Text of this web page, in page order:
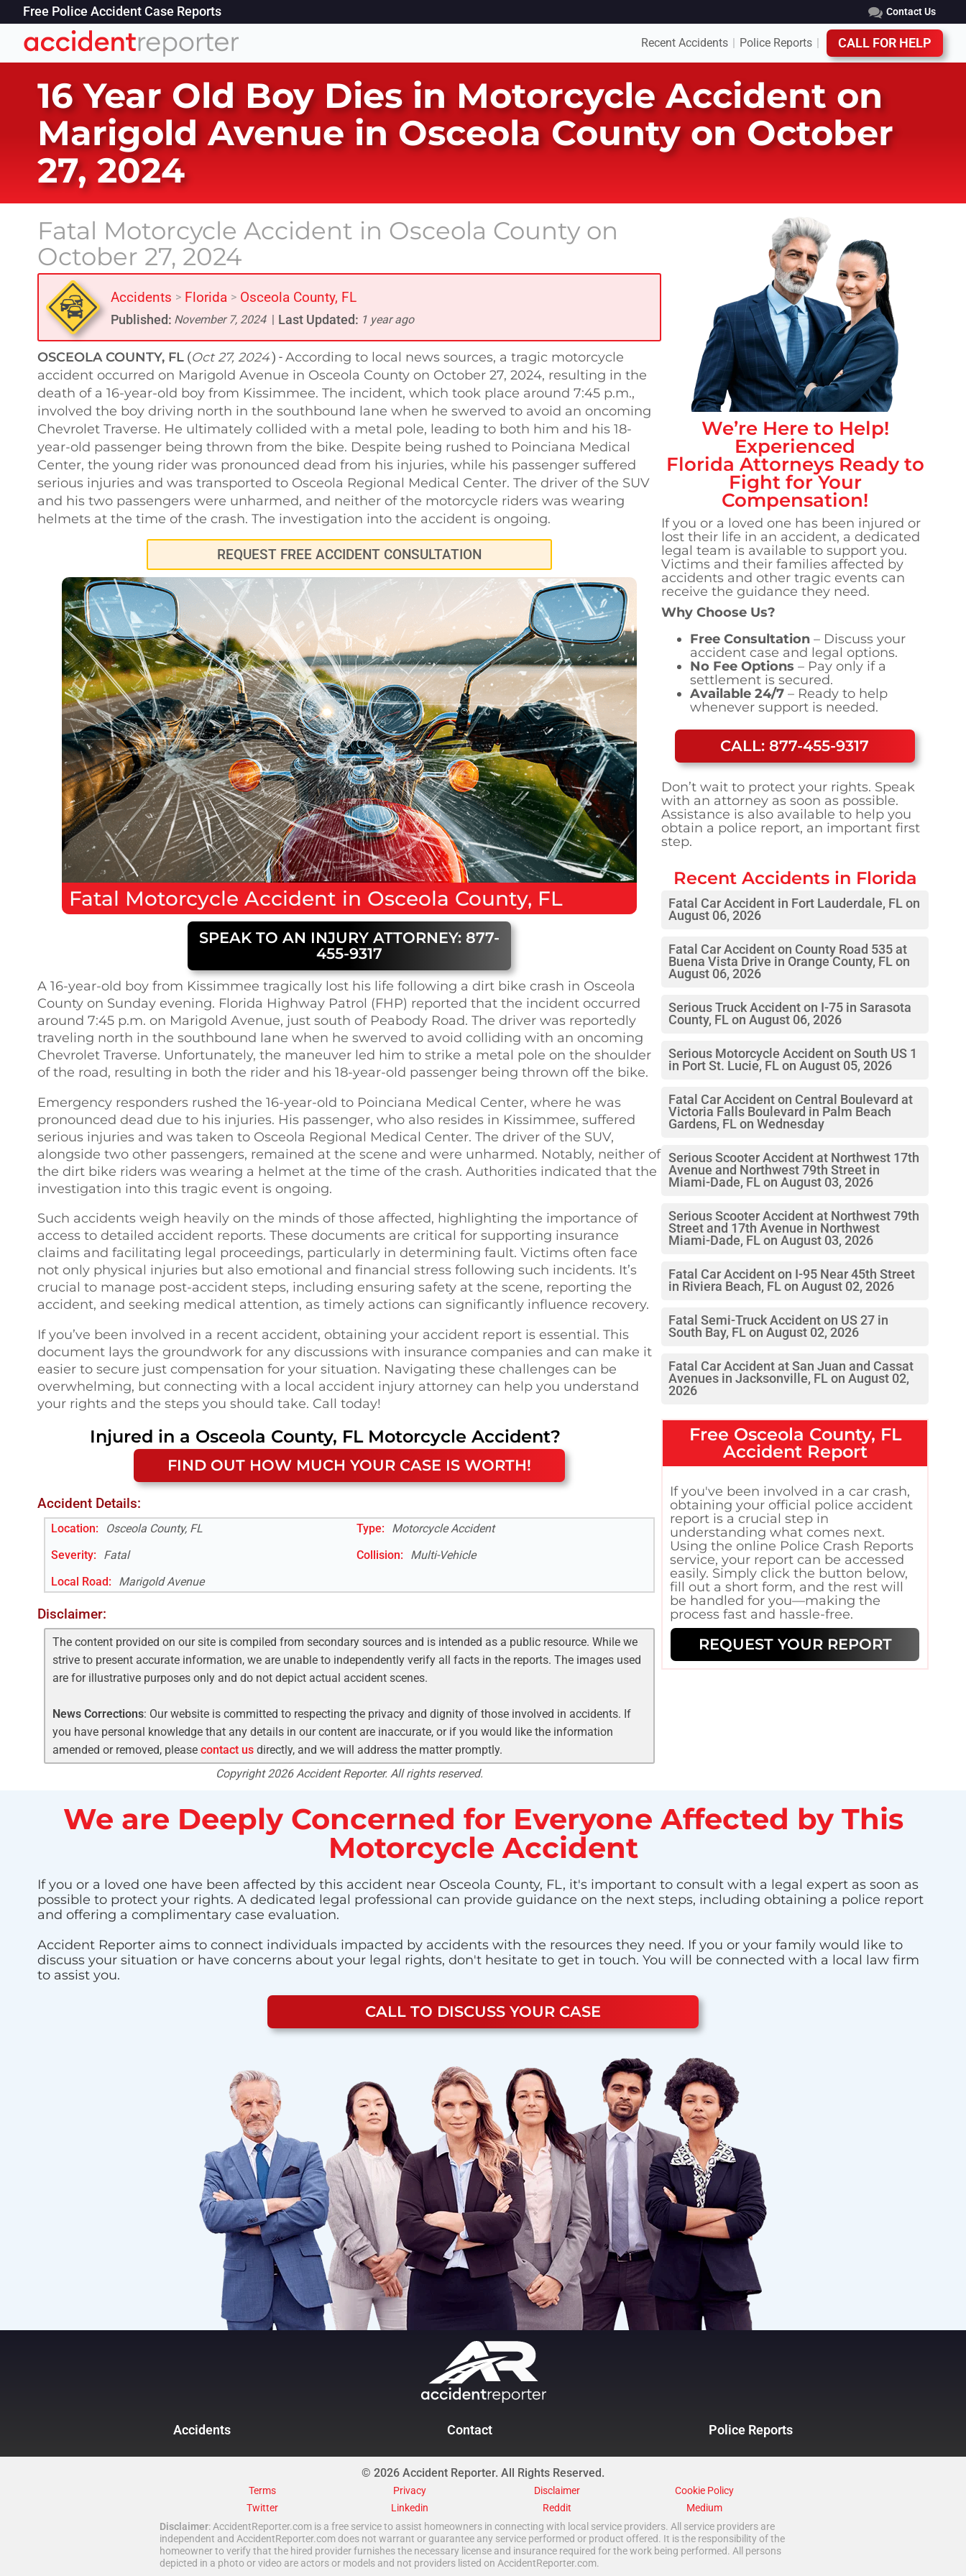
Free Police Accident Case Reports Contact Us
Recent Accidents Police Reports CALL FOR HELP
16 Year Old Boy Dies in Motorcycle Accident on
Marigold Avenue in Osceola County on October
27, 2024
Fatal Motorcycle Accident in Osceola County on
October 27, 2024
Accidents > Florida > Osceola County, FL
Published: November 7, 2024 Last Updated: 1 year ago
OSCEOLA COUNTY, FL (Oct 27, 2024) - According to local news sources, a tragic motorcycle
accident occurred on Marigold Avenue in Osceola County on October 27, 2024, resulting in the
death of a 16-year-old boy from Kissimmee. The incident, which took place around 7:45 p.m.,
involved the boy driving north in the southbound lane when he swerved to avoid an oncoming
Chevrolet Traverse. He ultimately collided with a metal pole, leading to both him and his 18-
year-old passenger being thrown from the bike. Despite being rushed to Poinciana Medical
Center, the young rider was pronounced dead from his injuries, while his passenger suffered
serious injuries and was transported to Osceola Regional Medical Center. The driver of the SUV
and his two passengers were unharmed, and neither of the motorcycle riders was wearing
helmets at the time of the crash. The investigation into the accident is ongoing.
REQUEST FREE ACCIDENT CONSULTATION
Fatal Motorcycle Accident in Osceola County, FL
SPEAK TO AN INJURY ATTORNEY: 877-
455-9317
A 16-year-old boy from Kissimmee tragically lost his life following a dirt bike crash in Osceola
County on Sunday evening. Florida Highway Patrol (FHP) reported that the incident occurred
around 7:45 p.m. on Marigold Avenue, just south of Peabody Road. The driver was reportedly
traveling north in the southbound lane when he swerved to avoid colliding with an oncoming
Chevrolet Traverse. Unfortunately, the maneuver led him to strike a metal pole on the shoulder
of the road, resulting in both the rider and his 18-year-old passenger being thrown off the bike.
Emergency responders rushed the 16-year-old to Poinciana Medical Center, where he was
pronounced dead due to his injuries. His passenger, who also resides in Kissimmee, suffered
serious injuries and was taken to Osceola Regional Medical Center. The driver of the SUV,
alongside two other passengers, remained at the scene and were unharmed. Notably, neither of
the dirt bike riders was wearing a helmet at the time of the crash. Authorities indicated that the
investigation into this tragic event is ongoing.
Such accidents weigh heavily on the minds of those affected, highlighting the importance of
access to detailed accident reports. These documents are critical for supporting insurance
claims and facilitating legal proceedings, particularly in determining fault. Victims often face
not only physical injuries but also emotional and financial stress following such incidents. It’s
crucial to manage post-accident steps, including ensuring safety at the scene, reporting the
accident, and seeking medical attention, as timely actions can significantly influence recovery.
If you’ve been involved in a recent accident, obtaining your accident report is essential. This
document lays the groundwork for any discussions with insurance companies and can make it
easier to secure just compensation for your situation. Navigating these challenges can be
overwhelming, but connecting with a local accident injury attorney can help you understand
your rights and the steps you should take. Call today!
Injured in a Osceola County, FL Motorcycle Accident?
FIND OUT HOW MUCH YOUR CASE IS WORTH!
Accident Details:
Location: Osceola County, FL Type:
Motorcycle Accident
Severity:
Fatal Collision:
Multi-Vehicle
Local Road: Marigold Avenue
Disclaimer:
The content provided on our site is compiled from secondary sources and is intended as a public resource. While we
strive to present accurate information, we are unable to independently verify all facts in the reports. The images used
are for illustrative purposes only and do not depict actual accident scenes.
News Corrections: Our website is committed to respecting the privacy and dignity of those involved in accidents. If
you have personal knowledge that any details in our content are inaccurate, or if you would like the information
amended or removed, please contact usdirectly, and we will address the matter promptly.
Copyright 2026 Accident Reporter. All rights reserved.
We’re Here to Help!
Experienced
Florida Attorneys Ready to
Fight for Your
Compensation!
If you or a loved one has been injured or
lost their life in an accident, a dedicated
legal team is available to support you.
Victims and their families affected by
accidents and other tragic events can
receive the guidance they need.
Why Choose Us?
Free Consultation – Discuss your
accident case and legal options.
No Fee Options – Pay only if a
settlement is secured.
Available 24/7 – Ready to help
whenever support is needed.
CALL: 877-455-9317
Don’t wait to protect your rights. Speak
with an attorney as soon as possible.
Assistance is also available to help you
obtain a police report, an important first
step.
Recent Accidents in Florida
Fatal Car Accident in Fort Lauderdale, FL on
August 06, 2026
Fatal Car Accident on County Road 535 at
Buena Vista Drive in Orange County, FL on
August 06, 2026
Serious Truck Accident on I-75 in Sarasota
County, FL on August 06, 2026
Serious Motorcycle Accident on South US 1
in Port St. Lucie, FL on August 05, 2026
Fatal Car Accident on Central Boulevard at
Victoria Falls Boulevard in Palm Beach
Gardens, FL on Wednesday
Serious Scooter Accident at Northwest 17th
Avenue and Northwest 79th Street in
Miami-Dade, FL on August 03, 2026
Serious Scooter Accident at Northwest 79th
Street and 17th Avenue in Northwest
Miami-Dade, FL on August 03, 2026
Fatal Car Accident on I-95 Near 45th Street
in Riviera Beach, FL on August 02, 2026
Fatal Semi-Truck Accident on US 27 in
South Bay, FL on August 02, 2026
Fatal Car Accident at San Juan and Cassat
Avenues in Jacksonville, FL on August 02,
2026
Free Osceola County, FL
Accident Report
If you've been involved in a car crash,
obtaining your official police accident
report is a crucial step in
understanding what comes next.
Using the online Police Crash Reports
service, your report can be accessed
easily. Simply click the button below,
fill out a short form, and the rest will
be handled for you—making the
process fast and hassle-free.
REQUEST YOUR REPORT
We are Deeply Concerned for Everyone Affected by This
Motorcycle Accident
If you or a loved one have been affected by this accident near Osceola County, FL, it's important to consult with a legal expert as soon as
possible to protect your rights. A dedicated legal professional can provide guidance on the next steps, including obtaining a police report
and offering a complimentary case evaluation.
Accident Reporter aims to connect individuals impacted by accidents with the resources they need. If you or your family would like to
discuss your situation or have concerns about your legal rights, don't hesitate to get in touch. You will be connected with a local law firm
to assist you.
CALL TO DISCUSS YOUR CASE
Accidents Contact Police Reports
© 2026 Accident Reporter. All Rights Reserved.
Terms Privacy Disclaimer
Cookie Policy
Twitter
Linkedin Reddit
Medium
Disclaimer: AccidentReporter.com is a free service to assist homeowners in connecting with local service providers. All service providers are
independent and AccidentReporter.com does not warrant or guarantee any service performed or product offered. It is the responsibility of the
homeowner to verify that the hired provider furnishes the necessary license and insurance required for the work being performed. All persons
depicted in a photo or video are actors or models and not providers listed on AccidentReporter.com.